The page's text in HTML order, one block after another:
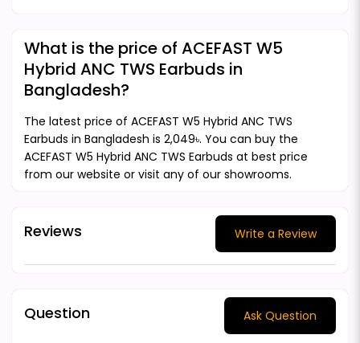
What is the price of ACEFAST W5
Hybrid ANC TWS Earbuds in
Bangladesh?
The latest price of ACEFAST W5 Hybrid ANC TWS
Earbuds in Bangladesh is 2,049৳. You can buy the
ACEFAST W5 Hybrid ANC TWS Earbuds at best price
from our website or visit any of our showrooms.
Reviews Write a Review
Question Ask Question